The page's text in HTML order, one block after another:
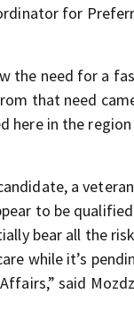
for
the need for a
that need
here in the
a
to be
bear all the
while it’s
said